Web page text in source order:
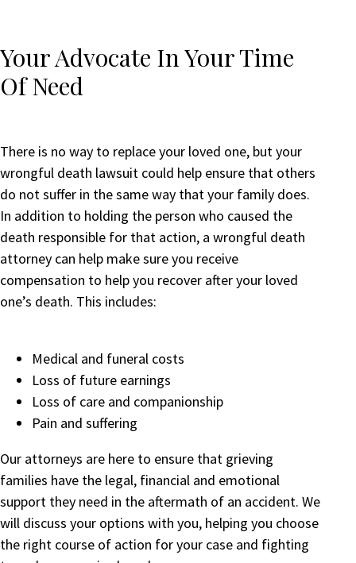
Your Advocate In Your Time
Of Need
There is no way to replace your loved one, but your
wrongful death lawsuit could help ensure that others
do not suffer in the same way that your family does.
In addition to holding the person who caused the
death responsible for that action, a wrongful death
attorney can help make sure you receive
compensation to help you recover after your loved
one’s death. This includes:
Medical and funeral costs
Loss of future earnings
Loss of care and companionship
Pain and suffering
Our attorneys are here to ensure that grieving
families have the legal, financial and emotional
support they need in the aftermath of an accident. We
will discuss your options with you, helping you choose
the right course of action for your case and fighting